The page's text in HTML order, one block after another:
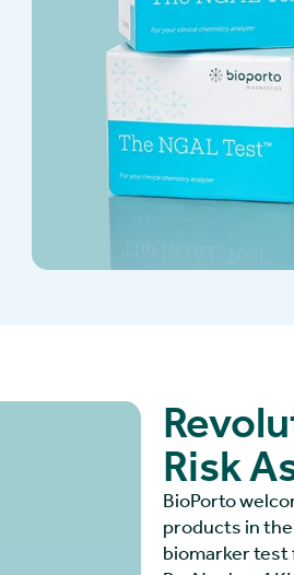
Risk
BioPorto
products in
biomarker test